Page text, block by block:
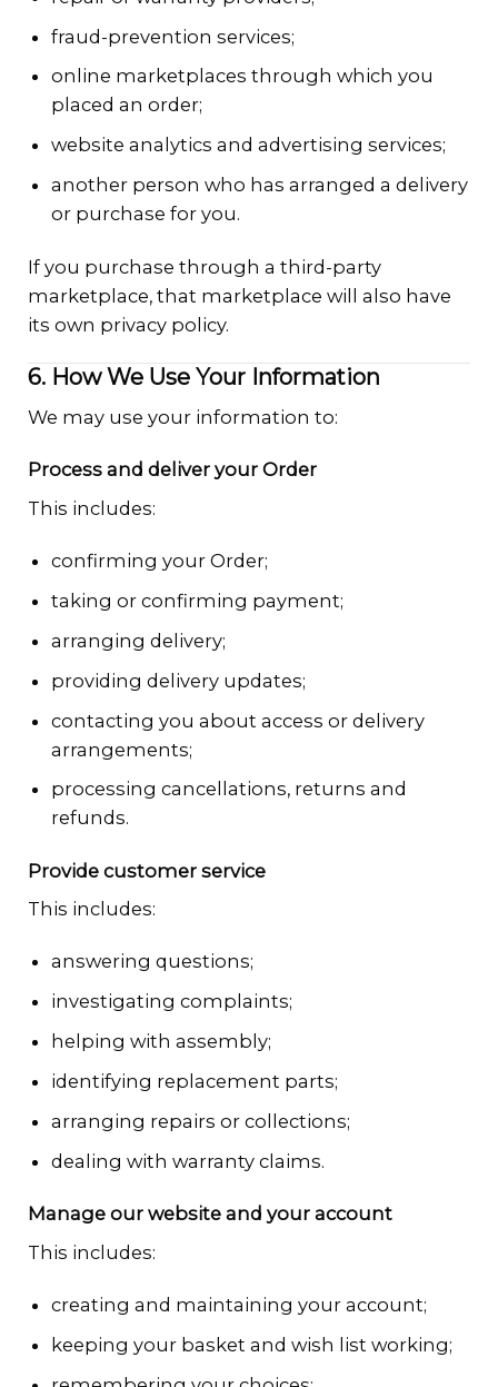
fraud-prevention services;
online marketplaces through which you
placed an order;
website analytics and advertising services;
another person who has arranged a delivery
or purchase for you.
If you purchase through a third-party
marketplace, that marketplace will also have
its own privacy policy.
6. How We Use Your Information
We may use your information to:
Process and deliver your Order
This includes:
confirming your Order;
taking or confirming payment;
arranging delivery;
providing delivery updates;
contacting you about access or delivery
arrangements;
processing cancellations, returns and
refunds.
Provide customer service
This includes:
answering questions;
investigating complaints;
helping with assembly;
identifying replacement parts;
arranging repairs or collections;
dealing with warranty claims.
Manage our website and your account
This includes:
creating and maintaining your account;
keeping your basket and wish list working;